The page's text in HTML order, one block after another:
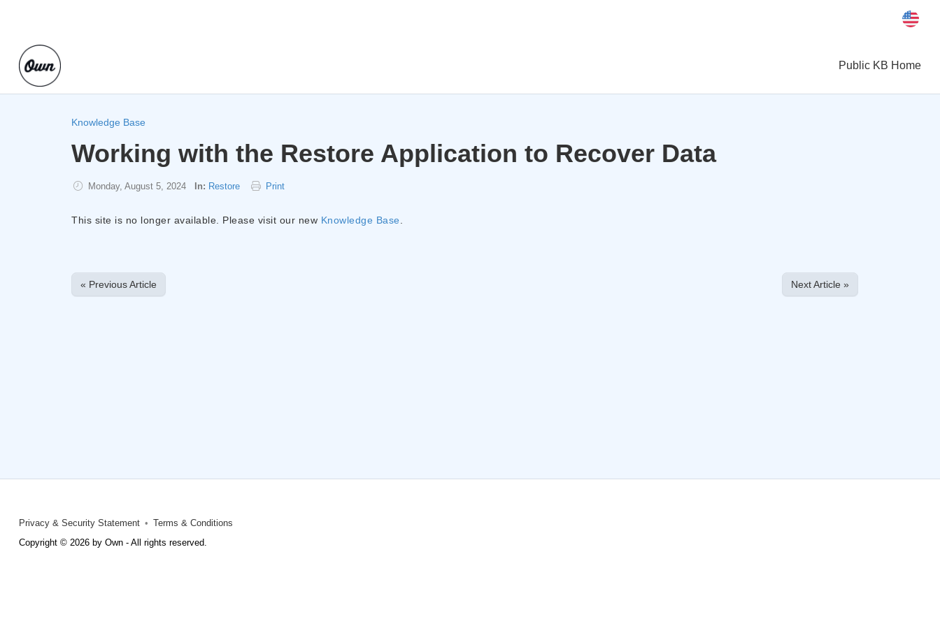
Public KB Home
Knowledge Base
Working with the Restore Application to Recover Data
Monday, August 5, 2024 In: Restore Print
This site is no longer available. Please visit our new Knowledge Base
« Previous Article Next Article »
Privacy & Security Statement Terms & Conditions
Copyright © 2026 by Own - All rights reserved.